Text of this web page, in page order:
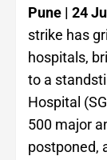
Pune | 24
strike has
hospitals,
to a
Hospital
500 major
postponed,